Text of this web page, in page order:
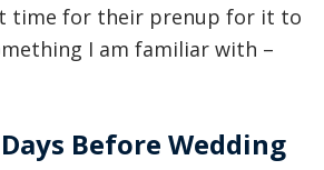
time for their prenup for it to
I am familiar with –
Before Wedding